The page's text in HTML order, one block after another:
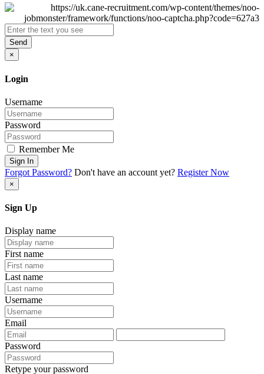
Send
×
Login
Username
Password
Remember Me
Sign In
Forgot Password? Don't have an account yet? Register Now
×
Sign Up
Display name
First name
Last name
Username
Email
Password
Retype your password